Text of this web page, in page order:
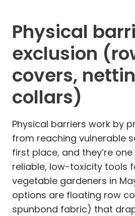
Physical
exclusion
covers,
collars)
Physical barriers work by
from reaching vulnerable
first place, and they’re
reliable, low-toxicity tools
vegetable gardeners in
options are floating row
spunbond fabric) that